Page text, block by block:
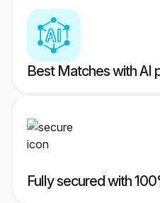
Best Matches with AI
Fully secured with